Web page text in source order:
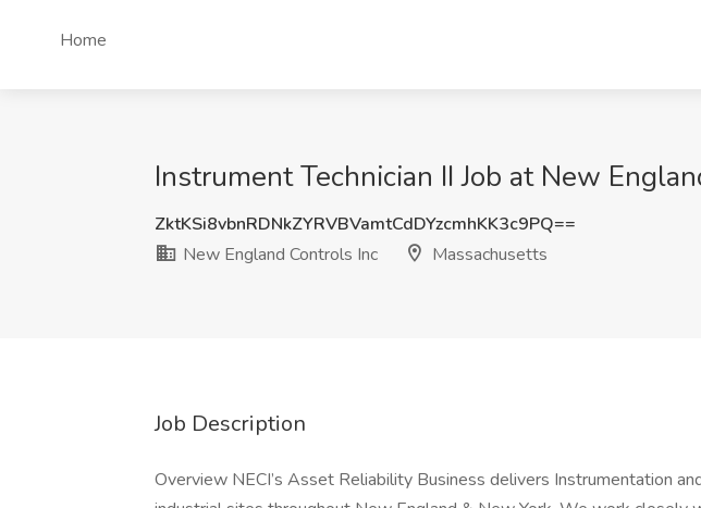
Home
Instrument Technician II Job at New
ZktKSi8vbnRDNkZYRVBVamtCdDYzcmhKK3c9PQ==
New England Controls Inc
Massachusetts
Job Description
Overview NECI’s Asset Reliability Business delivers Instrumentation